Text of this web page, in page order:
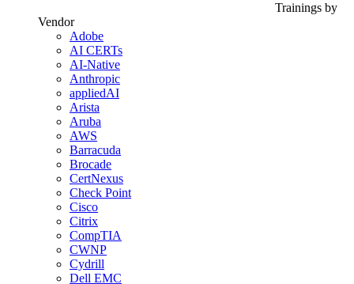
Trainings by
Vendor
Adobe
AI CERTs
AI-Native
Anthropic
appliedAI
Arista
Aruba
AWS
Barracuda
Brocade
CertNexus
Check Point
Cisco
Citrix
CompTIA
CWNP
Cydrill
Dell EMC